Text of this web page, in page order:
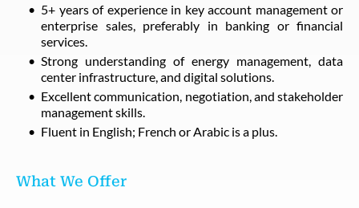
5+ years of experience in key account management or
enterprise sales, preferably in banking or financial
services.
Strong understanding of energy management, data
center infrastructure, and digital solutions.
Excellent communication, negotiation, and stakeholder
management skills.
Fluent in English; French or Arabic is a plus.
What We Offer